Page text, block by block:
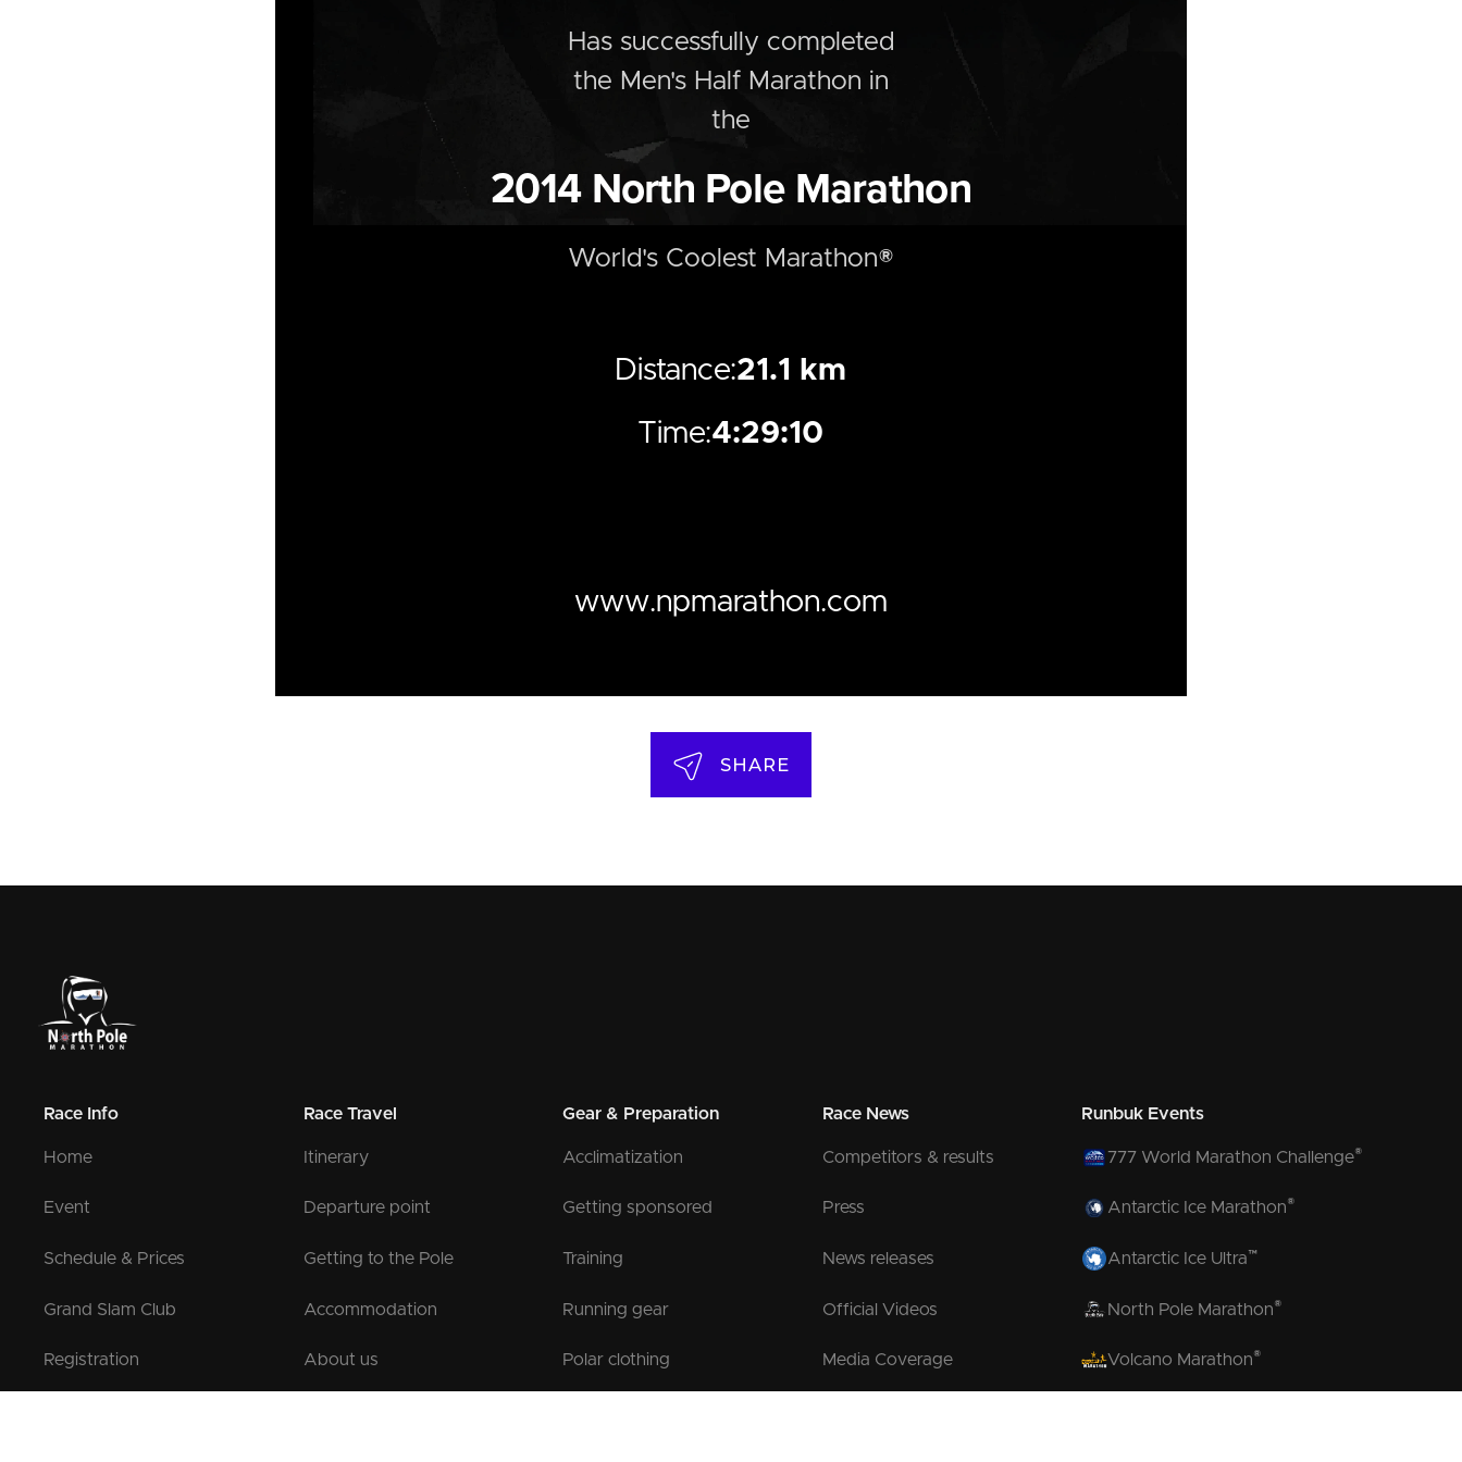
Has successfully completed
the Men's HalfMarathon in
the
2014North Pole Marathon
World's Coolest Marathon®
Distance:21.1 km
Time:4:29:10
www.npmarathon.com
SHARE
Race Info
Home
Event
Schedule & Prices
Grand Slam Club
Registration
Race Travel
Itinerary
Departure point
Getting to the Pole
Accommodation
About us
Gear & Preparation
Acclimatization
Getting sponsored
Training
Running gear
Polar clothing
Race News
Competitors & results
Press
News releases
Official Videos
Media Coverage
Runbuk Events
777 World Marathon Challenge®
Antarctic Ice Marathon®
Antarctic Ice Ultra™
North Pole Marathon®
Volcano Marathon®